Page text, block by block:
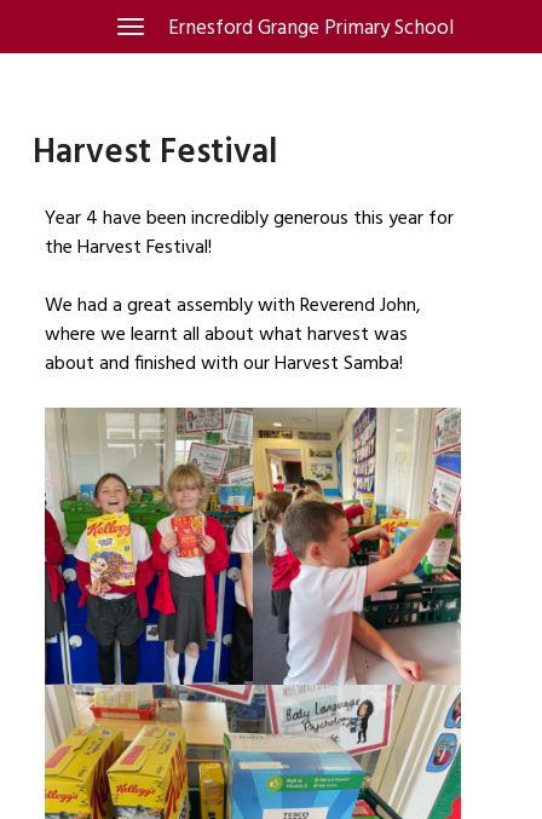
Ernesford Grange Primary School
Toggle
navigation
Harvest Festival
Year 4 have been incredibly generous this year for
the Harvest Festival!
We had a great assembly with Reverend John,
where we learnt all about what harvest was
about and finished with our Harvest Samba!